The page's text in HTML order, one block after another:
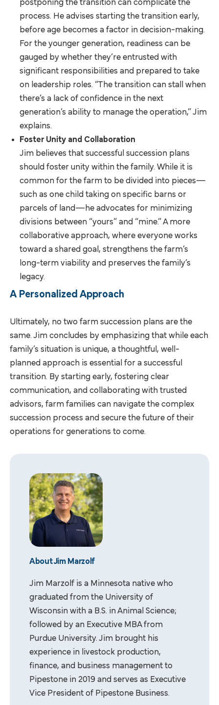
postponing the transition can complicate the
process. He advises starting the transition early,
before age becomes a factor in decision-making.
For the younger generation, readiness can be
gauged by whether they’re entrusted with
significant responsibilities and prepared to take
on leadership roles. “The transition can stall when
there’s a lack of confidence in the next
generation’s ability to manage the operation,” Jim
explains.
Foster Unity and Collaboration
Jim believes that successful succession plans
should foster unity within the family. While it is
common for the farm to be divided into pieces—
such as one child taking on specific barns or
parcels of land—he advocates for minimizing
divisions between “yours” and “mine.” A more
collaborative approach, where everyone works
toward a shared goal, strengthens the farm’s
long-term viability and preserves the family’s
legacy.
A Personalized Approach
Ultimately, no two farm succession plans are the
same. Jim concludes by emphasizing that while each
family’s situation is unique, a thoughtful, well-
planned approach is essential for a successful
transition. By starting early, fostering clear
communication, and collaborating with trusted
advisors, farm families can navigate the complex
succession process and secure the future of their
operations for generations to come.
About Jim Marzolf
Jim Marzolf is a Minnesota native who
graduated from the University of
Wisconsin with a B.S. in Animal Science;
followed by an Executive MBA from
Purdue University. Jim brought his
experience in livestock production,
finance, and business management to
Pipestone in 2019 and serves as Executive
Vice President of Pipestone Business.